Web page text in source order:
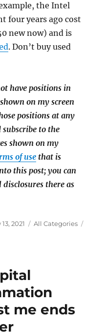
the Intel
four years ago cost
new now) and is
. Don’t buy used
have positions in
on my screen
positions at any
to the
shown on my
of use that is
this post; you can
there as
2021 Categories
All Categories
me ends